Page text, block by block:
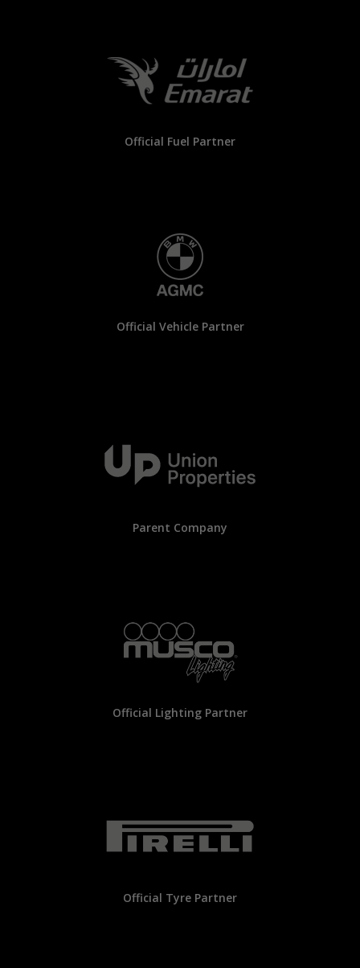
Official Fuel Partner
Official Vehicle Partner
Parent Company
Official Lighting Partner
Official Tyre Partner